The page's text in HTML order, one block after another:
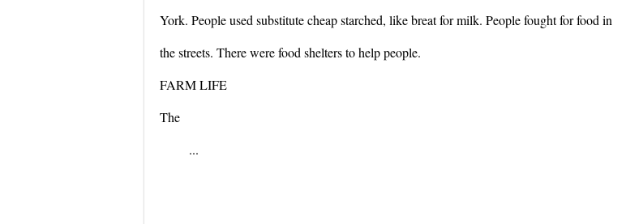
York. People used substitute cheap starched, like breat for milk. People fought for food in
the streets. There were food shelters to help people.
FARM LIFE
The
...